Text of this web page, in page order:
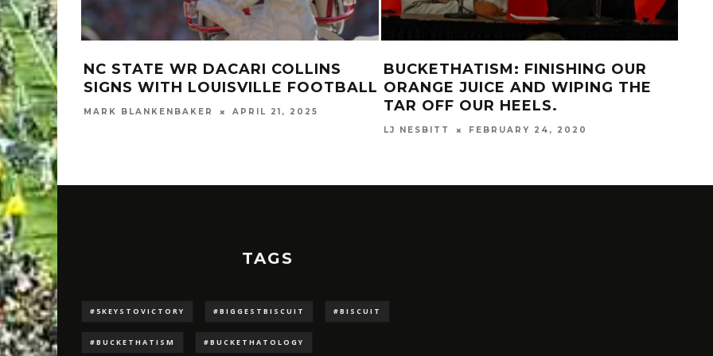
NC STATE WR DACARI COLLINS
SIGNS WITH LOUISVILLE FOOTBALL
MARK BLANKENBAKER APRIL 21, 2025
BUCKETHATISM: FINISHING OUR
ORANGE JUICE AND WIPING THE
TAR OFF OUR HEELS.
LJ NESBITT FEBRUARY 24, 2020
TAGS
#5KEYSTOVICTORY #BIGGESTBISCUIT #BISCUIT
#BUCKETHATISM #BUCKETHATOLOGY